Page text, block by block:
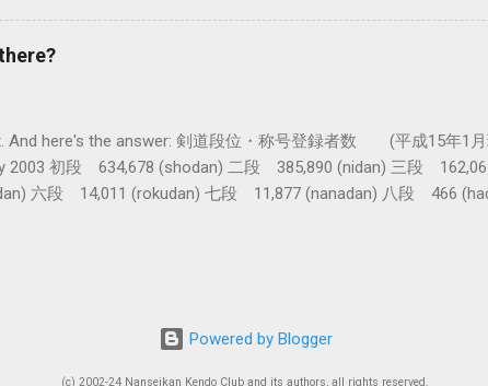
And here's the answer: 剣道段位・称号登録者数 (平成15年1
2003 初段 634,678 (shodan) 二段 385,890 (nidan) 三段
六段 14,011 (rokudan) 七段 11,877 (nanadan) 八段 466
(women 28%) 称号 Shogo 錬士 19,258 (Renshi) 教士 18,000
for there to be just ten new 8 dans! (Note: these figures are only
Powered by Blogger
(c) 2002-24 Nanseikan Kendo Club and its authors, all rights reserved.